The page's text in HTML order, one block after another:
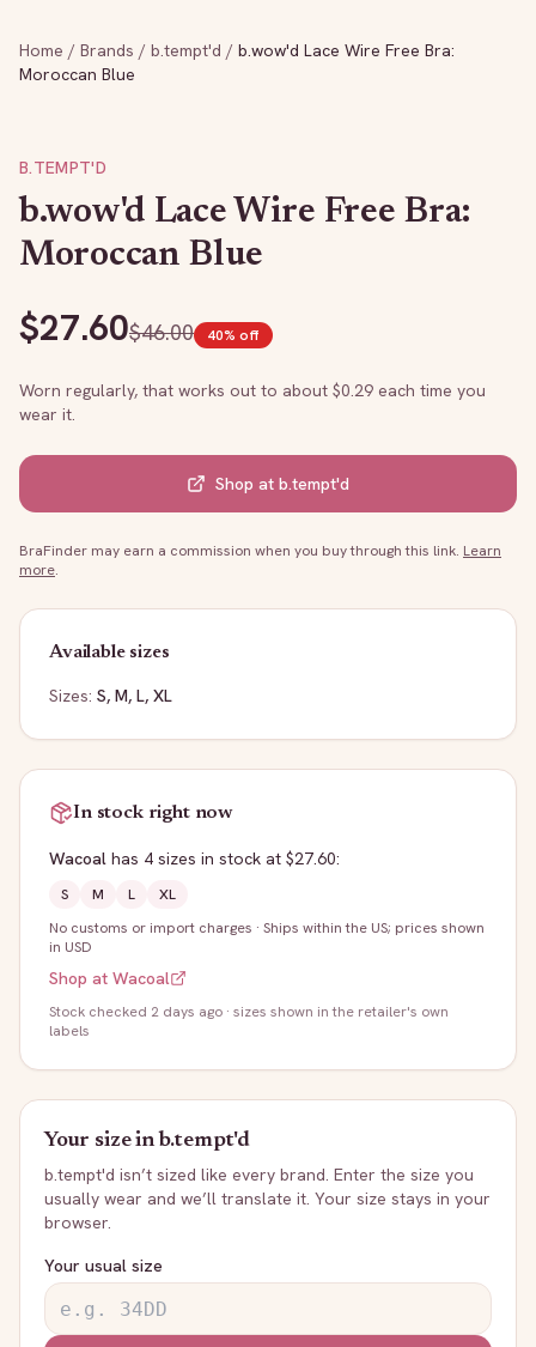
Home / Brands / b.tempt'd / b.wow'd Lace Wire Free Bra:
Moroccan Blue
B.TEMPT'D
b.wow'd Lace Wire Free Bra:
Moroccan Blue
$27.60$46.00 40% off
Worn regularly, that works out to about $0.29 each time you
wear it.
Shop at b.tempt'd
BraFinder may earn a commission when you buy through this link. Learn
more.
Available sizes
Sizes: S, M, L, XL
In stock right now
Wacoal has 4 sizes in stock at $27.60:
S M L
XL
No customs or import charges · Ships within the US; prices shown
in USD
Shop at Wacoal
Stock checked 2 days ago · sizes shown in the retailer's own
labels
Your size inb.tempt'd
b.tempt'd isn’t sized like every brand. Enter the size you
usually wear and we’ll translate it. Your size stays in your
browser.
Your usual size